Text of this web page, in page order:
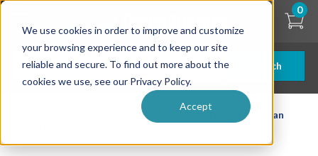
We use cookies in order to improve and customize
your browsing experience and to keep our site
reliable and secure. To find out more about the
cookies we use, see our Privacy Policy.
Accept
Skip
content
Search
0
AkzoNobel Alumigrip A4953 Activator 1 pt Can